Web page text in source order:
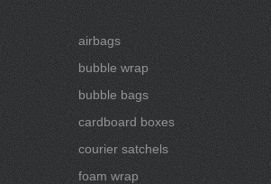
airbags
bubble wrap
bubble bags
cardboard boxes
courier satchels
foam wrap